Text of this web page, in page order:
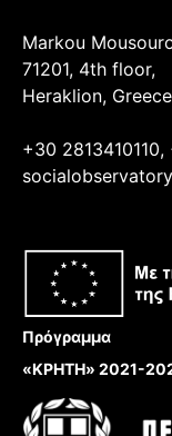
Markou
71201, 4th floor,
Heraklion, Greece
+30 2813410110,
Πρόγραμμα
«ΚΡΗΤΗ» 2021-